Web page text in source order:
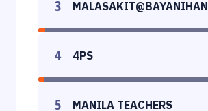
3 MALASAKIT@BAYANIHAN
4 4PS
5 MANILA TEACHERS